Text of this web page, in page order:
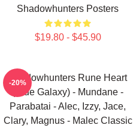
Shadowhunters Posters
$19.80 - $45.90
Shadowhunters Rune Heart
(Blue Galaxy) - Mundane -
Parabatai - Alec, Izzy, Jace,
Clary, Magnus - Malec Classic
-20%